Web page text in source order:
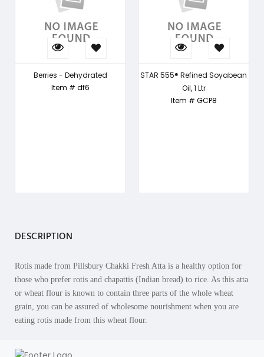
Berries - Dehydrated
Item # df6
STAR 555® Refined Soyabean
Oil, 1 Ltr
Item # GCP8
DESCRIPTION
Rotis made from Pillsbury Chakki Fresh Atta is a healthy option for
those who prefer rotis and chapattis (Indian bread) to rice. As this atta
or wheat flour is known to contain three parts of the whole wheat
grain, you can be assured of wholesome nourishment when you are
eating rotis made from this wheat flour.